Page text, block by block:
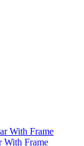
With Frame
With Frame